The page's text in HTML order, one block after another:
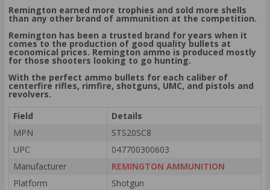
Remington earned more trophies and sold more shells
than any other brand of ammunition at the competition.
Remington has been a trusted brand for years when it
comes to the production of good quality bullets at
economical prices. Remington ammo is produced mostly
for those shooters looking to go hunting.
With the perfect ammo bullets for each caliber of
centerfire rifles, rimfire, shotguns, UMC, and pistols and
revolvers.
Field
Details
MPN
STS20SC8
UPC
047700300603
Manufacturer
REMINGTON AMMUNITION
Platform
Shotgun